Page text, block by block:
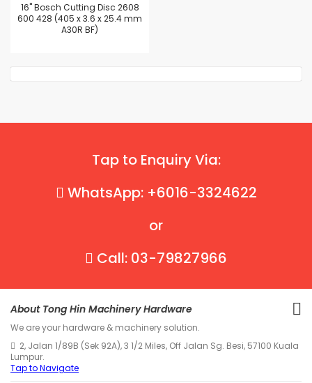
16'' Bosch Cutting Disc 2608
600 428 (405 x 3.6 x 25.4 mm
A30R BF)
Tap to Enquiry Via:
WhatsApp: +6016-3324622
or
Call: 03-79827966
About Tong Hin Machinery Hardware
We are your hardware & machinery solution.
2, Jalan 1/89B (Sek 92A), 3 1/2 Miles, Off Jalan Sg. Besi, 57100 Kuala
Lumpur.
Tap to Navigate